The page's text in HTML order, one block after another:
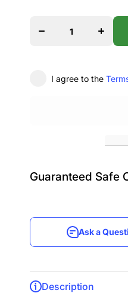
Pack
12.5-56
Cus Med
Pack
12.5-56
I agree to the
Guaranteed Safe
Ask a
Description